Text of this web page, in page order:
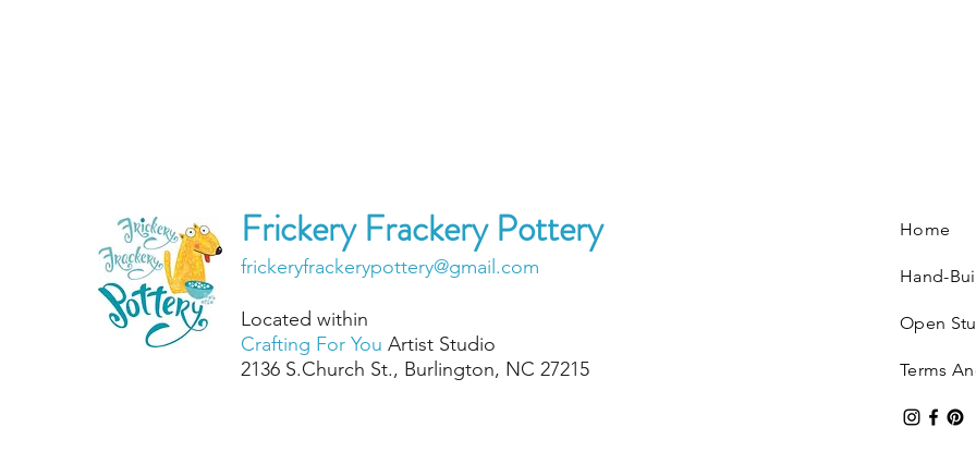
Frickery Frackery Pottery
frickeryfrackerypottery@gmail.com
Located within
Crafting For You Artist Studio
2136 S.Church St., Burlington, NC 27215
Home
Hand-
Open
Terms